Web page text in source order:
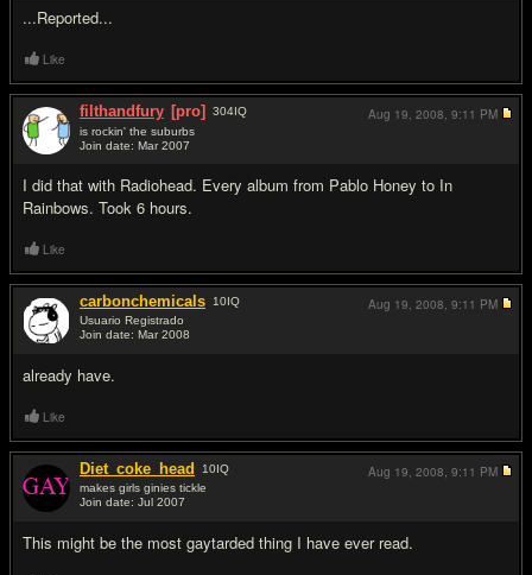
...Reported...
Like
filthandfury [pro] 304IQ
is rockin' the suburbs
Join date: Mar 2007
I did that with Radiohead. Every album from Pablo Honey to In
Rainbows. Took 6 hours.
Aug 19, 2008, 9:11 PM
Like
carbonchemicals 10IQ
Usuario Registrado
Join date: Mar 2008
already have.
Aug 19, 2008, 9:11 PM
Like
Diet_coke_head 10IQ
makes girls ginies tickle
Join date: Jul 2007
This might be the most gaytarded thing I have ever read.
Aug 19, 2008, 9:11 PM